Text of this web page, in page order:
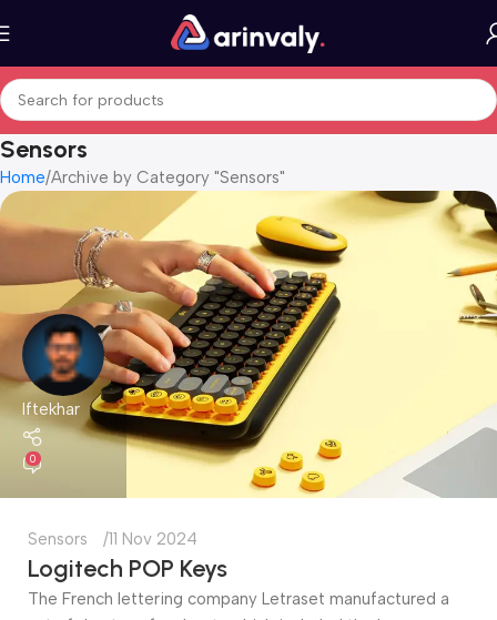
Sensors
Home Archive by Category "Sensors"
Iftekhar
0
Sensors 11 Nov 2024
Logitech POP Keys
The French lettering company Letraset manufactured a